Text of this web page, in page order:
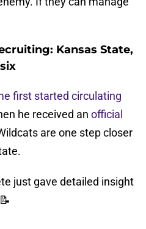
Kansas State,
first started circulating
he received an official
are one step closer
just gave detailed insight